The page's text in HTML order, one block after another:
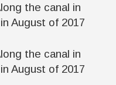
the canal in
August of 2017
the canal in
August of 2017